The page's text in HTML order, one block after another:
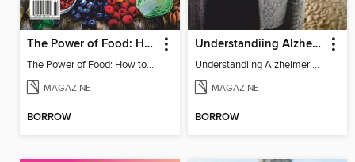
The Power of Food: How to Eat
The Power of Food: How to Eat
MAGAZINE
BORROW
Understandiing Alzheimer's: Your Complete Guide
Understandiing Alzheimer's: Your Complete Guide
MAGAZINE
BORROW